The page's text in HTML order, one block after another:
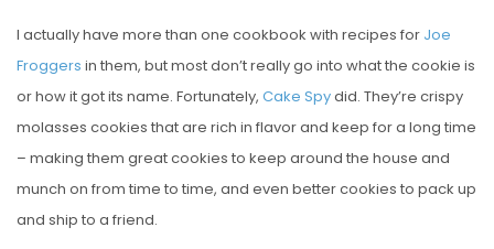
S
T
E
D
O
N
I actually have more than one cookbook with recipes for Joe
Froggers in them, but most don’t really go into what the cookie is
or how it got its name. Fortunately, Cake Spydid. They’re crispy
molasses cookies that are rich in flavor and keep for a long time
– making them great cookies to keep around the house and
munch on from time to time, and even better cookies to pack up
and ship to a friend.